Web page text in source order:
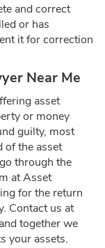
and correct
or has
it for correction
Near Me
asset
or money
guilty, most
of the asset
through the
at Asset
for the return
Contact us at
together we
your assets.